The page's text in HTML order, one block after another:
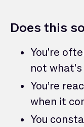
Does this
You’re
not
You’re
when it
You